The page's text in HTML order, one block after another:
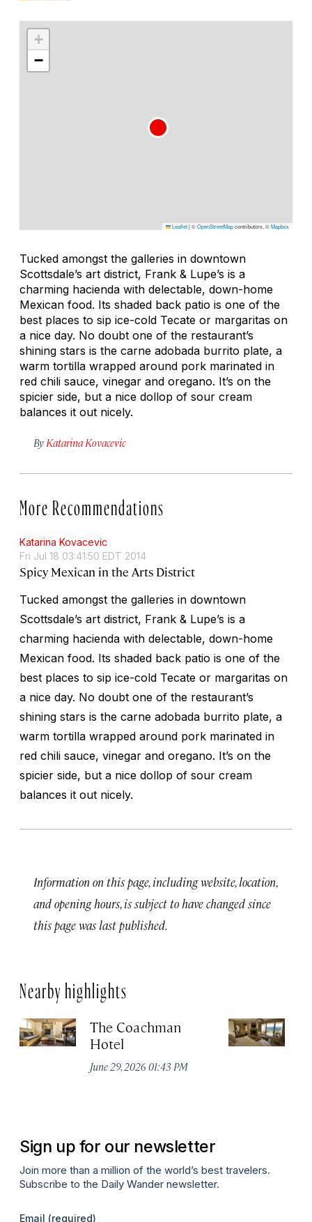
+
−
Leaflet|©OpenStreetMapcontributors, ©Mapbox
Tucked amongst the galleries in downtown
Scottsdale’s art district, Frank & Lupe’s is a
charming hacienda with delectable, down-home
Mexican food. Its shaded back patio is one of the
best places to sip ice-cold Tecate or margaritas on
a nice day. No doubt one of the restaurant’s
shining stars is the carne adobada burrito plate, a
warm tortilla wrapped around pork marinated in
red chili sauce, vinegar and oregano. It’s on the
spicier side, but a nice dollop of sour cream
balances it out nicely.
By Katarina Kovacevic
More Recommendations
Katarina Kovacevic
Fri Jul 18 03:41:50 EDT 2014
Spicy Mexican in the Arts District
Tucked amongst the galleries in downtown
Scottsdale’s art district, Frank & Lupe’s is a
charming hacienda with delectable, down-home
Mexican food. Its shaded back patio is one of the
best places to sip ice-cold Tecate or margaritas on
a nice day. No doubt one of the restaurant’s
shining stars is the carne adobada burrito plate, a
warm tortilla wrapped around pork marinated in
red chili sauce, vinegar and oregano. It’s on the
spicier side, but a nice dollop of sour cream
balances it out nicely.
Information on this page, including website, location,
and opening hours, is subject to have changed since
this page was last published.
Nearby highlights
The Coachman
Hotel
June 29, 2026 01:43 PM
Sign up for our newsletter
Join more than a million of the world’s best travelers.
Subscribe to the Daily Wander newsletter.
Email (required)